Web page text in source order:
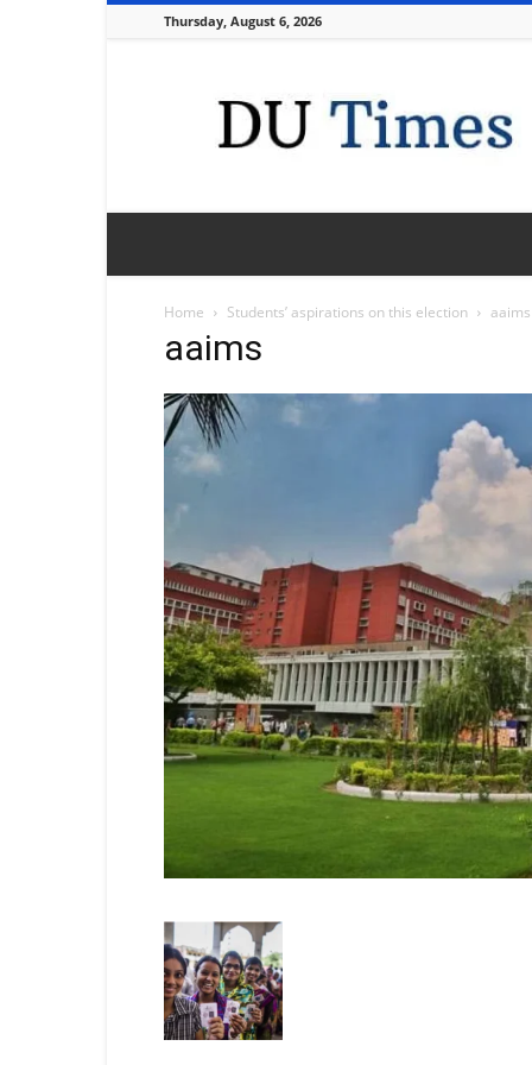
Thursday, August 6, 2026
Times
Home Students’ aspirations on this election aaims
aaims